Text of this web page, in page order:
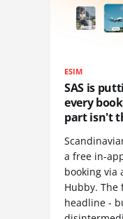
ESIM
SAS is
every
part isn't
a free in-
booking via
Hubby. The
headline -